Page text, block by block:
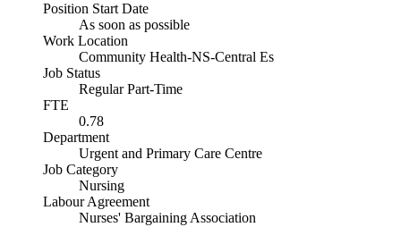
Position Start Date
As soon as possible
Work Location
Community Health-NS-Central Es
Job Status
Regular Part-Time
FTE
0.78
Department
Urgent and Primary Care Centre
Job Category
Nursing
Labour Agreement
Nurses' Bargaining Association